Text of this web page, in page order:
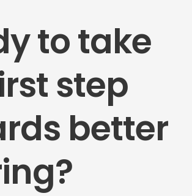
to take
step
better